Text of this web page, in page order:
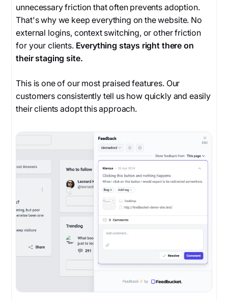
unnecessary friction that often prevents adoption.
That's why we keep everything on the website. No
external logins, context switching, or other friction
for your clients. Everything stays right there on
their staging site.
This is one of our most praised features. Our
customers consistently tell us how quickly and easily
their clients adopt this approach.